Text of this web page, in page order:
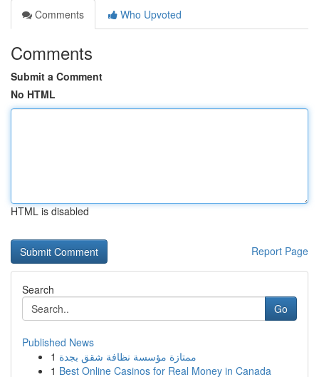
Comments
Who Upvoted
Comments
Submit a Comment
No HTML
HTML is disabled
Report Page
Search
Go
Published News
1 ممتازة مؤسسة نظافة شقق بجدة
1 Best Online Casinos for Real Money in Canada